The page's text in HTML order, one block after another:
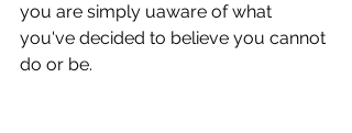
you are simply uaware of what
you've decided to believe you cannot
do or be.